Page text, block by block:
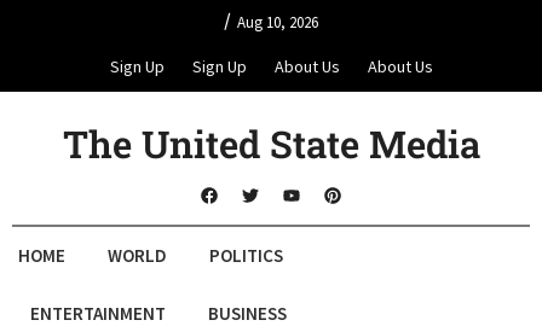
/ Aug 10, 2026
Sign Up Sign Up About Us About Us
The United State Media
HOME WORLD POLITICS
ENTERTAINMENT BUSINESS